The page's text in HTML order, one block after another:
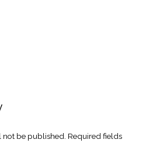
not be published. Required fields